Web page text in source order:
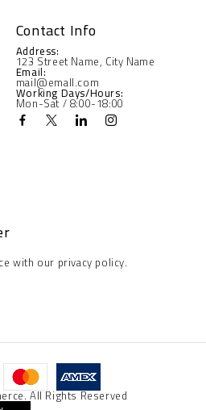
Contact Info
Address:
123 Street Name, City Name
Email:
mail@emall.com
Working Days/Hours:
Mon-Sat / 8:00-18:00
with our privacy policy.
All Rights Reserved